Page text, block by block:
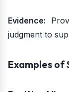
Evidence:
judgment to
Examples of